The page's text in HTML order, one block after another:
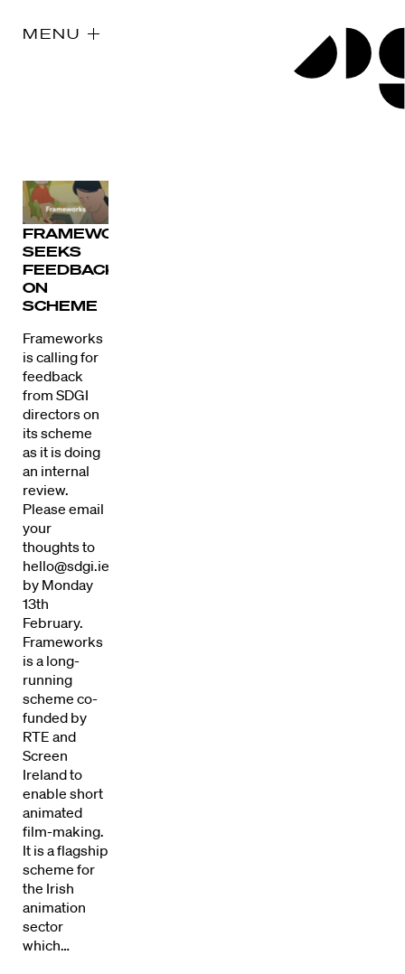
Directors
Our Work
Directors Calendar
News + Events
Know Your Rights
About Us
Contact
MENU
FRAMEWORKS
SEEKS
FEEDBACK
ON
SCHEME
Frameworks
is calling for
feedback
from SDGI
directors on
its scheme
as it is doing
an internal
review.
Please email
your
thoughts to
hello@sdgi.ie
by Monday
13th
February.
Frameworks
is a long-
running
scheme co-
funded by
RTE and
Screen
Ireland to
enable short
animated
film-making.
It is a flagship
scheme for
the Irish
animation
sector
which…